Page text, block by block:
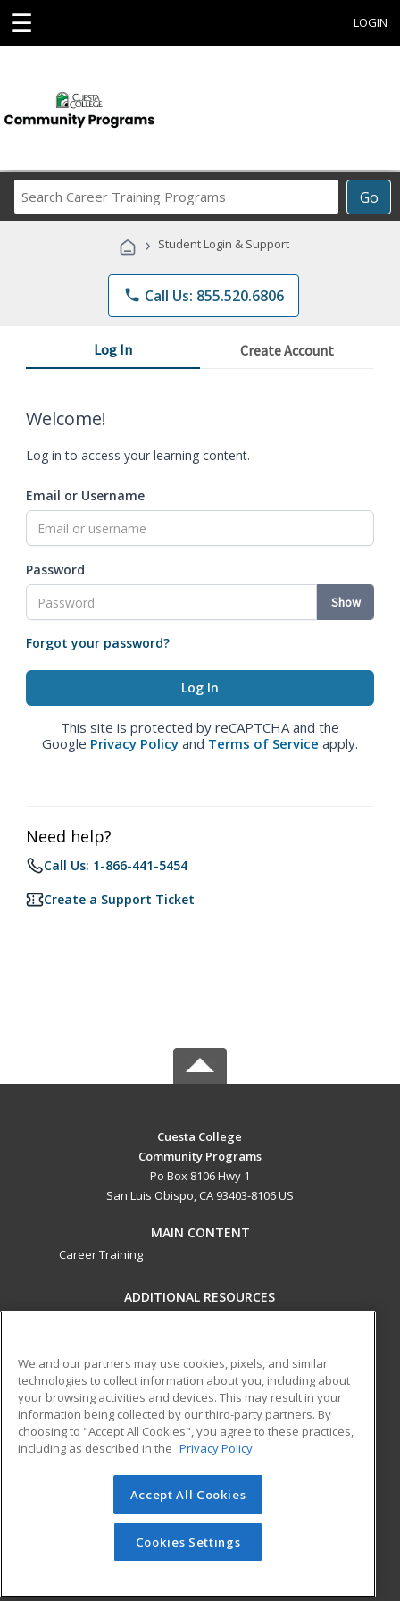
☰ LOGIN
Go
Career
Programs
› Student Login & Support
phone Call Us: 855.520.6806
Log In Create Account
Welcome!
Log in to access your learning content.
Email or Username
Password
Show
Forgot your password?
This site is protected by reCAPTCHA and the
Google Privacy Policy and Terms of Service apply.
Need help?
Call Us: 1-866-441-5454
Create a Support Ticket
Cuesta College
Community Programs
Po Box 8106 Hwy 1
San Luis Obispo, CA 93403-8106 US
MAIN CONTENT
Career Training
ADDITIONAL RESOURCES
Help
ed2go partners with this academic institution to provide
best-in-class non-credit online continuing education courses
that empower today’s workforce with relevant and
transferable skills needed for career growth in high-demand
© 2026 ed2go, a division of Cengage Learning. All rights
reserved. The material on this site cannot be reproduced or
redistributed unless you have obtained prior written
permission from Cengage Learning.Privacy Policy
We and our partners may use cookies, pixels, and similar
technologies to collect information about you, including about
your browsing activities and devices. This may result in your
information being collected by our third-party partners. By
choosing to "Accept All Cookies", you agree to these practices,
including as described in the Privacy Policy
Accept All Cookies
Cookies Settings